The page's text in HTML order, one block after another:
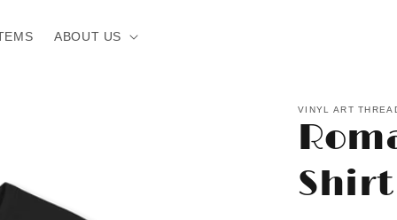
ABOUT US
VINYL ART
Shirt